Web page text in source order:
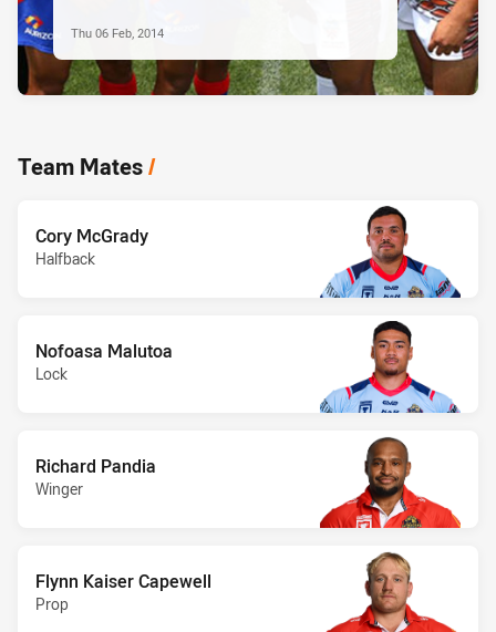
Thu 06 Feb, 2014
Team Mates/
Cory McGrady
Halfback
Nofoasa Malutoa
Lock
Richard Pandia
Winger
Flynn Kaiser Capewell
Prop